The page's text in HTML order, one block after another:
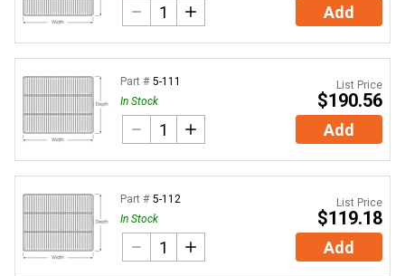
Add
Part # 5-111
In Stock
List Price
$190.56
Add
Part # 5-112
In Stock
List Price
$119.18
Add